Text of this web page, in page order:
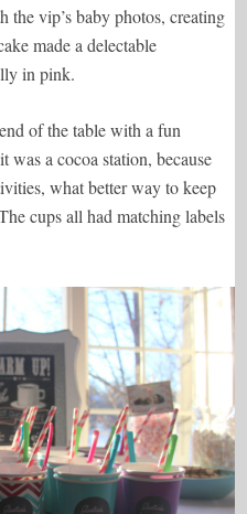
the vip’s baby photos, creating
made a delectable
in pink.
of the table with a fun
was a cocoa station, because
what better way to keep
cups all had matching labels